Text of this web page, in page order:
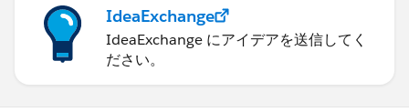
IdeaExchange
IdeaExchange にアイデアを送信してく
ださい。